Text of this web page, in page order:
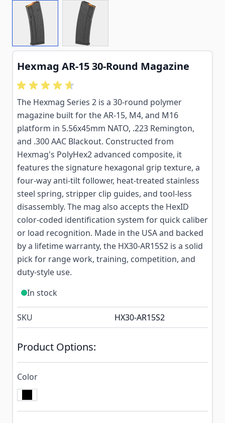
View larger imageView larger image
Hexmag AR-15 30-Round Magazine
The Hexmag Series 2 is a 30-round polymer
magazine built for the AR-15, M4, and M16
platform in 5.56x45mm NATO, .223 Remington,
and .300 AAC Blackout. Constructed from
Hexmag's PolyHex2 advanced composite, it
features the signature hexagonal grip texture, a
four-way anti-tilt follower, heat-treated stainless
steel spring, stripper clip guides, and tool-less
disassembly. The mag also accepts the HexID
color-coded identification system for quick caliber
or load recognition. Made in the USA and backed
by a lifetime warranty, the HX30-AR15S2 is a solid
pick for range work, training, competition, and
duty-style use.
In stock
SKU HX30-AR15S2
Product Options:
Color